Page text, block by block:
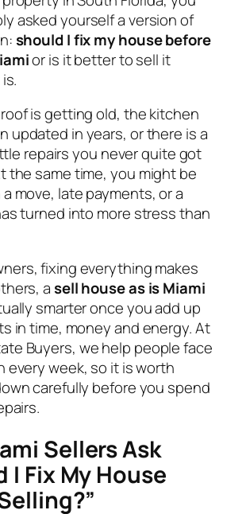
asked yourself a version of
should I fix my house before
or is it better to sell it
is getting old, the kitchen
updated in years, or there is a
repairs you never quite got
the same time, you might be
move, late payments, or a
turned into more stress than
fixing everything makes
asell house as is Miami
smarter once you add up
in time, money and energy. At
Buyers, we help people face
every week, so it is worth
carefully before you spend
Sellers Ask
I Fix My House